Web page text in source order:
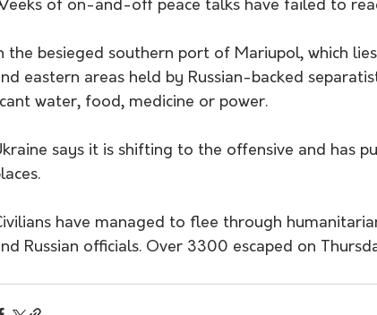
of on-and-off peace talks have failed to
the besieged southern port of Mariupol, which
eastern areas held by Russian-backed
water, food, medicine or power.
says it is shifting to the offensive and has
have managed to flee through
Russian officials. Over 3300 escaped on